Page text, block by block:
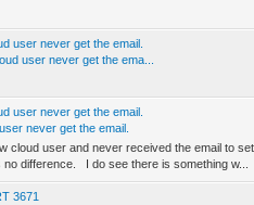
user never get the email.
user never get the ema...
user never get the email.
never get the email.
cloud user and never received the email to
difference. I do see there is something w...
3671